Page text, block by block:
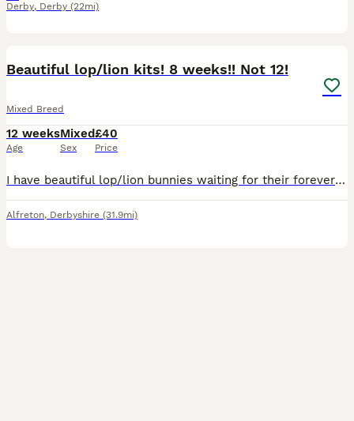
Derby, Derby (22mi)
Beautiful lop/lion kits! 8 weeks!! Not 12!
Mixed Breed
12 weeks
Age
Mixed
Sex
£40
Price
I have beautiful lop/lion bunnies waiting for their forever home 🐰🏡 they come from a free roam home and are partially litter trained. We are a family home with a dog and 3 children, 1 of which is disabled and so they are used to noise and being handled. They all have lovely temperaments 🥰 1 for 40 2 for 70 only 3 black left
Alfreton, Derbyshire (31.9mi)